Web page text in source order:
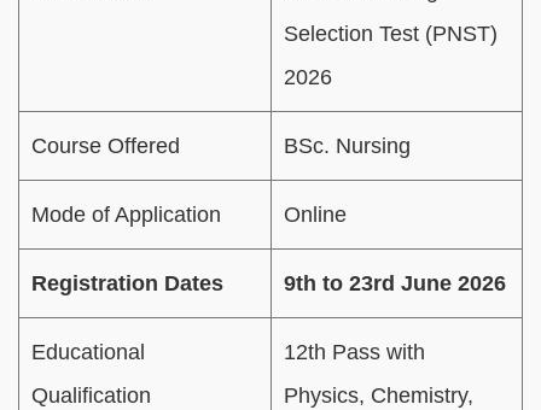
Selection Test (PNST)
2026
Course Offered BSc. Nursing
Mode of Application Online
Registration Dates 9th to 23rd June 2026
Educational
Qualification
12th Pass with
Physics, Chemistry,